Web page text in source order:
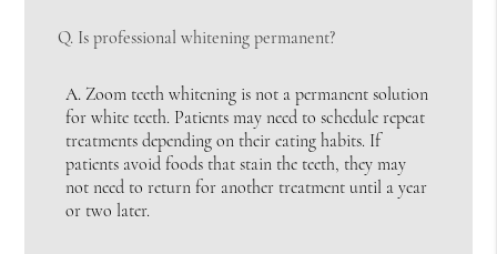
Q. Is professional whitening permanent?
A. Zoom teeth whitening is not a permanent solution
for white teeth. Patients may need to schedule repeat
treatments depending on their eating habits. If
patients avoid foods that stain the teeth, they may
not need to return for another treatment until a year
or two later.